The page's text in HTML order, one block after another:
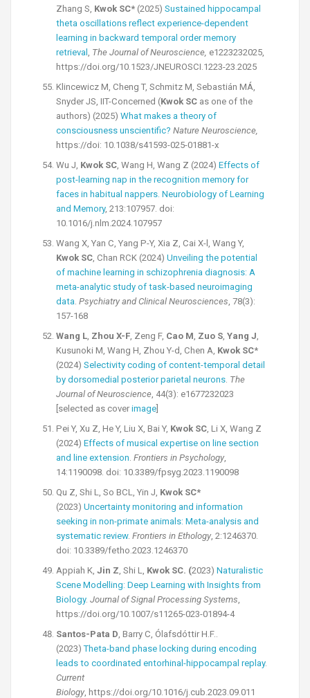
Zhang S, Kwok SC* (2025) Sustained hippocampal
theta oscillations reflect experience-dependent
learning in backward temporal order memory
retrieval , The Journal of Neuroscience, e1223232025,
https://doi.org/10.1523/JNEUROSCI.1223-23.2025
Klincewicz M, Cheng T, Schmitz M, Sebastián MÁ,
Snyder JS, IIT-Concerned (Kwok SC as one of the
authors) (2025) What makes a theory of
consciousness unscientific? Nature Neuroscience,
https://doi: 10.1038/s41593-025-01881-x
Wu J, Kwok SC, Wang H, Wang Z (2024) Effects of
post-learning nap in the recognition memory for
faces in habitual nappers. Neurobiology of Learning
and Memory, 213:107957. doi:
10.1016/j.nlm.2024.107957
Wang X, Yan C, Yang P-Y, Xia Z, Cai X-l, Wang Y,
Kwok SC, Chan RCK (2024) Unveiling the potential
of machine learning in schizophrenia diagnosis: A
meta-analytic study of task-based neuroimaging
data. Psychiatry and Clinical Neurosciences, 78(3):
157-168
Wang L, Zhou X-F, Zeng F, Cao M, Zuo S, Yang J,
Kusunoki M, Wang H, Zhou Y-d, Chen A, Kwok SC*
(2024) Selectivity coding of content-temporal detail
by dorsomedial posterior parietal neurons. The
Journal of Neuroscience, 44(3): e1677232023
[selected as coverimage
Pei Y, Xu Z, He Y, Liu X, Bai Y, Kwok SC, Li X, Wang Z
(2024) Effects of musical expertise on line section
and line extension. Frontiers in Psychology,
14:1190098. doi: 10.3389/fpsyg.2023.1190098
Qu Z, Shi L, So BCL, Yin J, Kwok SC*
(2023) Uncertainty monitoring and information
seeking in non-primate animals: Meta-analysis and
systematic review. Frontiers in Ethology, 2:1246370.
doi: 10.3389/fetho.2023.1246370
Appiah K, Jin Z, Shi L, Kwok SC. (2023) Naturalistic
Scene Modelling: Deep Learning with Insights from
Biology. Journal of Signal Processing Systems,
https://doi.org/10.1007/s11265-023-01894-4
Santos-Pata D, Barry C, Ólafsdóttir H.F..
(2023)Theta-band phase locking during encoding
leads to coordinated entorhinal-hippocampal replay.
Current
Biology, https://doi.org/10.1016/j.cub.2023.09.011